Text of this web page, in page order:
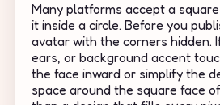
Many platforms accept a
it inside a circle. Before you
avatar with the corners hidden.
ears, or background accent
the face inward or simplify the
space around the square face